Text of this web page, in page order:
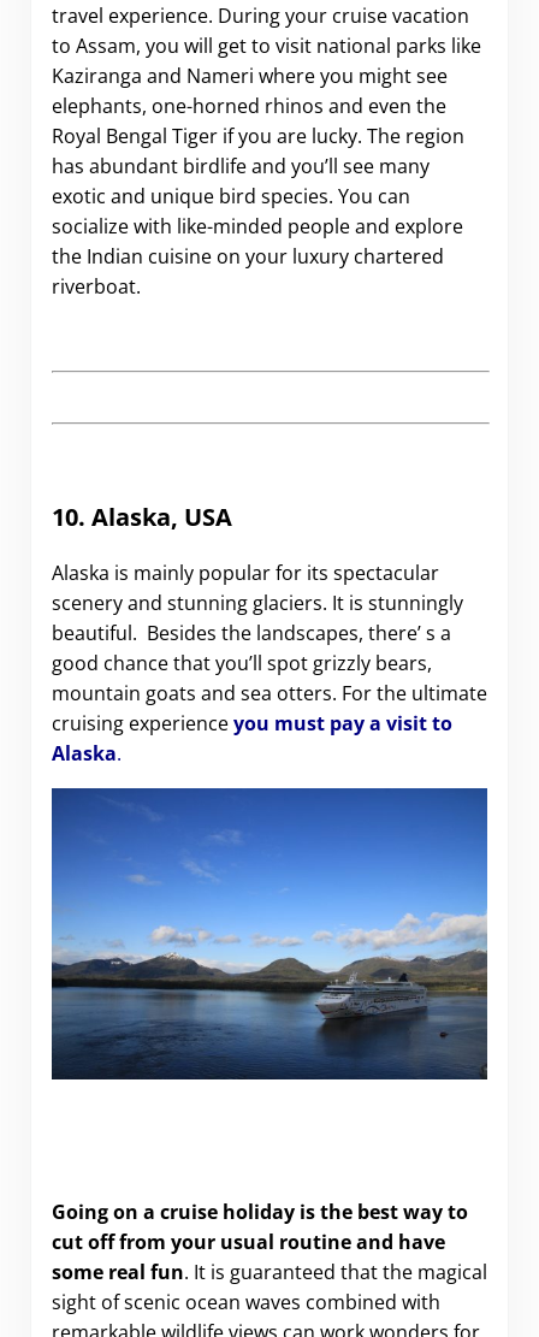
travel experience. During your cruise vacation
to Assam, you will get to visit national parks like
Kaziranga and Nameri where you might see
elephants, one-horned rhinos and even the
Royal Bengal Tiger if you are lucky. The region
has abundant birdlife and you’ll see many
exotic and unique bird species. You can
socialize with like-minded people and explore
the Indian cuisine on your luxury chartered
riverboat.
10. Alaska, USA
Alaska is mainly popular for its spectacular
scenery and stunning glaciers. It is stunningly
beautiful. Besides the landscapes, there’ s a
good chance that you’ll spot grizzly bears,
mountain goats and sea otters. For the ultimate
cruising experienceyou must pay a visit to
Alaska.
Going on a cruise holiday is the best way to
cut off from your usual routine and have
some real fun. It is guaranteed that the magical
sight of scenic ocean waves combined with